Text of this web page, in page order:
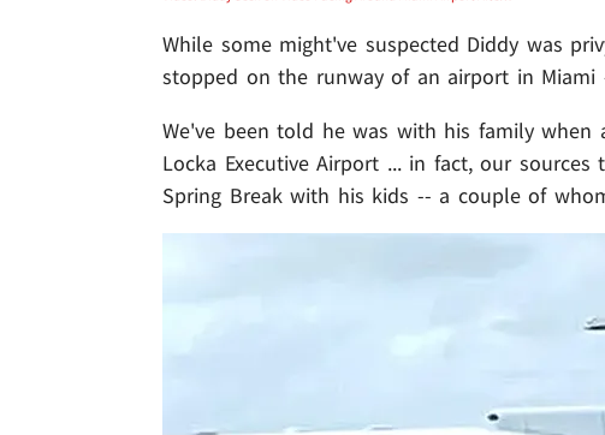
While some might've suspected Diddy was
stopped on the runway of an airport in
We've been told he was with his family
Locka Executive Airport ... in fact, our
Spring Break with his kids -- a couple of